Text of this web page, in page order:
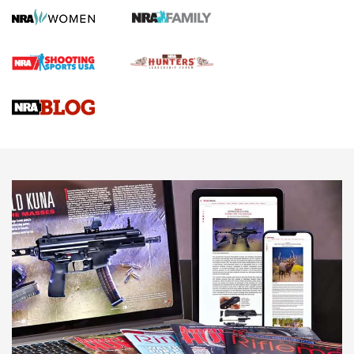
Official Journal Of The NRA
Journal Of The NRA
VIDEOS VIDEOS